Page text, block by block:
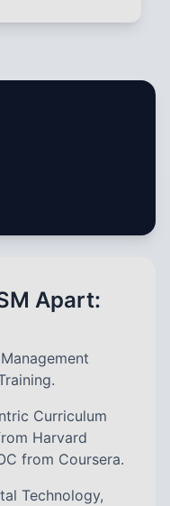
Apart:
Curriculum
Harvard
from Coursera.
Technology,